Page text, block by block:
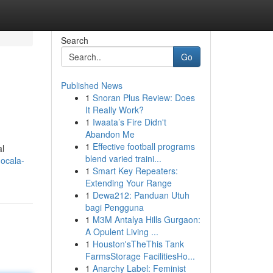
Search
Go
Published News
1 Snoran Plus Review: Does
It Really Work?
1 Iwaata’s Fire Didn't
Abandon Me
1 Effective football programs
blend varied traini...
1 Smart Key Repeaters:
Extending Your Range
1 Dewa212: Panduan Utuh
bagi Pengguna
1 M3M Antalya Hills Gurgaon:
A Opulent Living ...
1 Houston'sTheThis Tank
FarmsStorage FacilitiesHo...
1 Anarchy Label: Feminist